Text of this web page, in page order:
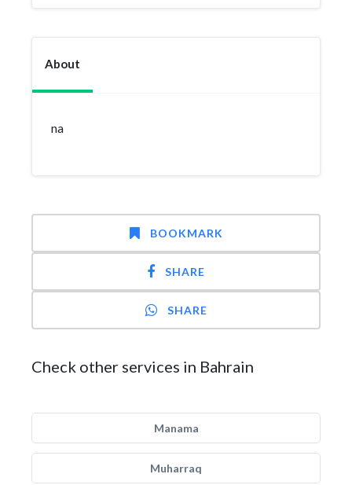
About
na
BOOKMARK
SHARE
SHARE
Check other services in Bahrain
Manama
Muharraq